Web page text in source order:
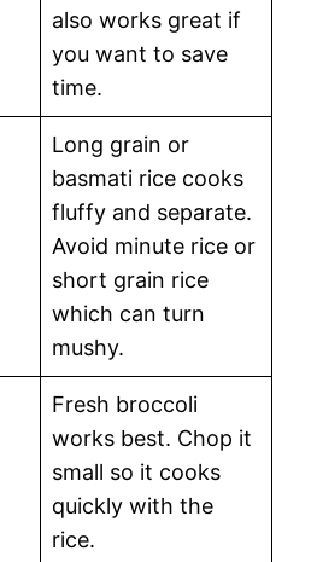
also works great if
you want to save
time.
Long grain or
basmati rice cooks
fluffy and separate.
Avoid minute rice or
short grain rice
which can turn
mushy.
Fresh broccoli
works best. Chop it
small so it cooks
quickly with the
rice.